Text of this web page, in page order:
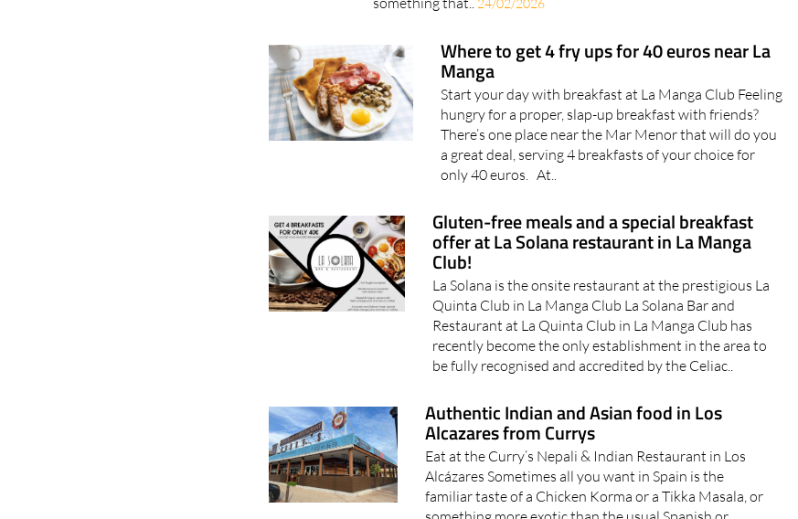
24/02/2026
Where to get 4 fry ups for 40 euros near La
Manga
Start your day with breakfast at La Manga Club Feeling
hungry for a proper, slap-up breakfast with friends?
There’s one place near the Mar Menor that will do you
a great deal, serving 4 breakfasts of your choice for
only 40 euros. At..
Gluten-free meals and a special breakfast
offer at La Solana restaurant in La Manga
Club!
La Solana is the onsite restaurant at the prestigious La
Quinta Club in La Manga Club La Solana Bar and
Restaurant at La Quinta Club in La Manga Club has
recently become the only establishment in the area to
be fully recognised and accredited by the Celiac..
Authentic Indian and Asian food in Los
Alcazares from Currys
Eat at the Curry’s Nepali & Indian Restaurant in Los
Alcázares Sometimes all you want in Spain is the
familiar taste of a Chicken Korma or a Tikka Masala, or